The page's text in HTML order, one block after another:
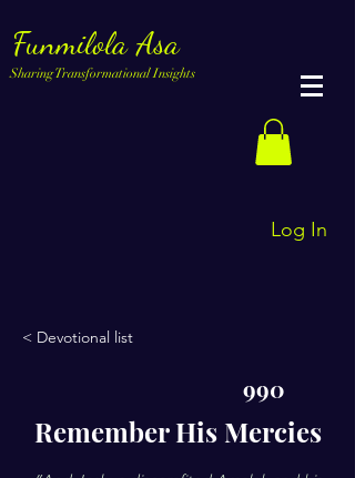
Funmilola Asa
Sharing Transformational Insights
Log In
< Devotional list
990
Remember His Mercies